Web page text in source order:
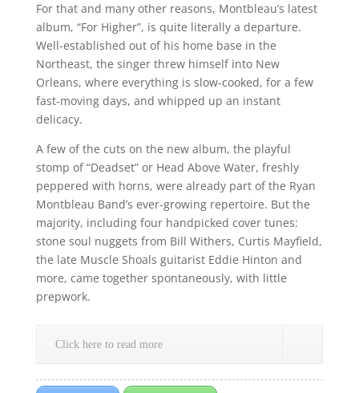
For that and many other reasons, Montbleau’s latest
album, “For Higher”, is quite literally a departure.
Well-established out of his home base in the
Northeast, the singer threw himself into New
Orleans, where everything is slow-cooked, for a few
fast-moving days, and whipped up an instant
delicacy.
A few of the cuts on the new album, the playful
stomp of “Deadset” or Head Above Water, freshly
peppered with horns, were already part of the Ryan
Montbleau Band’s ever-growing repertoire. But the
majority, including four handpicked cover tunes:
stone soul nuggets from Bill Withers, Curtis Mayfield,
the late Muscle Shoals guitarist Eddie Hinton and
more, came together spontaneously, with little
prepwork.
Click here to read more